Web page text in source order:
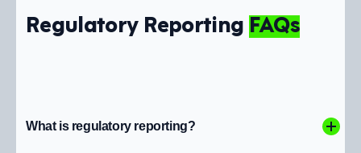
Regulatory ReportingFAQs
What is regulatory reporting?